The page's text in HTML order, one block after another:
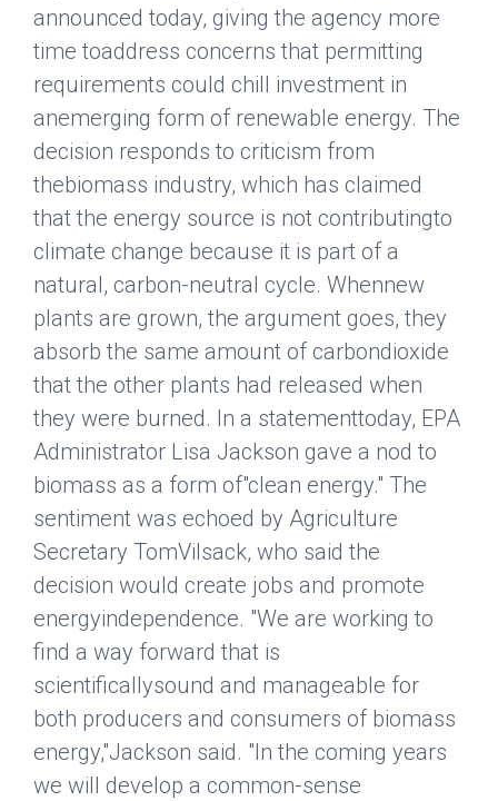
announced today, giving the agency more
time toaddress concerns that permitting
requirements could chill investment in
anemerging form of renewable energy. The
decision responds to criticism from
thebiomass industry, which has claimed
that the energy source is not contributingto
climate change because it is part of a
natural, carbon-neutral cycle. Whennew
plants are grown, the argument goes, they
absorb the same amount of carbondioxide
that the other plants had released when
they were burned. In a statementtoday, EPA
Administrator Lisa Jackson gave a nod to
biomass as a form of"clean energy." The
sentiment was echoed by Agriculture
Secretary TomVilsack, who said the
decision would create jobs and promote
energyindependence. "We are working to
find a way forward that is
scientificallysound and manageable for
both producers and consumers of biomass
energy,"Jackson said. "In the coming years
we will develop a common-sense